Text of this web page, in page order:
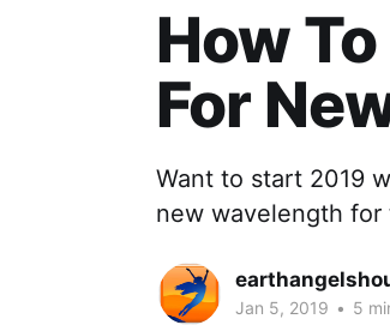
How
For
Want to start 2019
new wavelength for
Jan 5, 2019 • 5